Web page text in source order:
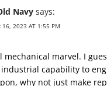
Navy says:
16, 2023 AT 1:55 PM
mechanical marvel. I
capability to
why not just make